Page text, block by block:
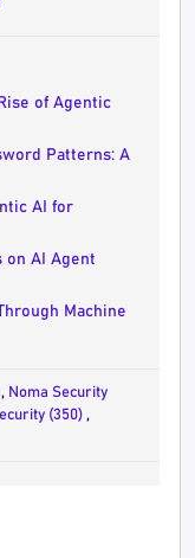
of Agentic
Patterns: A
AI for
on AI Agent
Machine
, Noma Security
(350) ,